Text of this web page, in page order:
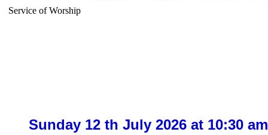
Service of Worship
Sunday 12 th July 2026 at 10:30 am